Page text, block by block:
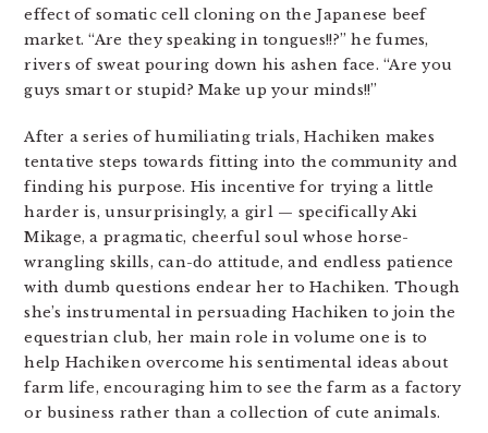
effect of somatic cell cloning on the Japanese beef
market. “Are they speaking in tongues!!?” he fumes,
rivers of sweat pouring down his ashen face. “Are you
guys smart or stupid? Make up your minds!!”
After a series of humiliating trials, Hachiken makes
tentative steps towards fitting into the community and
finding his purpose. His incentive for trying a little
harder is, unsurprisingly, a girl — specifically Aki
Mikage, a pragmatic, cheerful soul whose horse-
wrangling skills, can-do attitude, and endless patience
with dumb questions endear her to Hachiken. Though
she’s instrumental in persuading Hachiken to join the
equestrian club, her main role in volume one is to
help Hachiken overcome his sentimental ideas about
farm life, encouraging him to see the farm as a factory
or business rather than a collection of cute animals.